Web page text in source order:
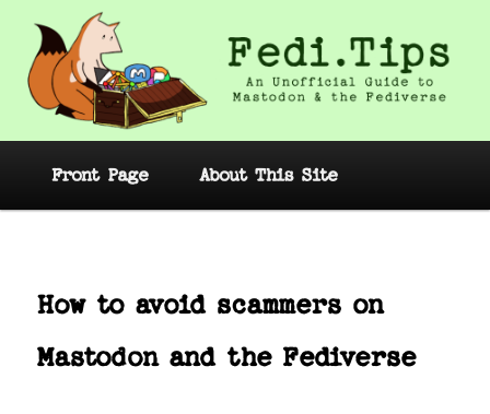
primary
content
Fedi.Tips – An Unofficial Guide to
Mastodon and the Fediverse
Front Page About This Site
How to avoid scammers on
Mastodon and the Fediverse